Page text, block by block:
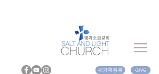
새가족등록 GIVE